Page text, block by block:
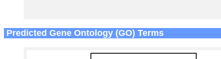
Predicted Gene Ontology (GO) Terms